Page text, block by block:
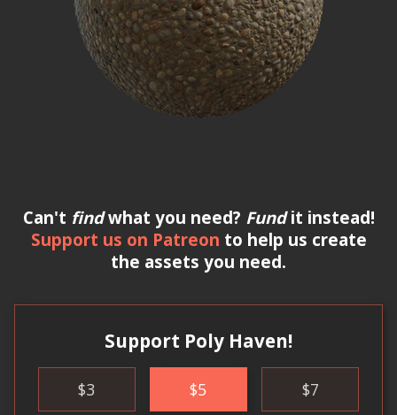
Can't findwhat you need? Fundit instead!
Support us on Patreon to help us create
the assets you need.
Support Poly Haven!
$3 $5 $7